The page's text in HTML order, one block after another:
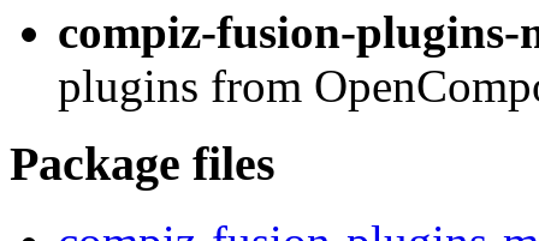
compiz-fusion-
plugins from
Package files